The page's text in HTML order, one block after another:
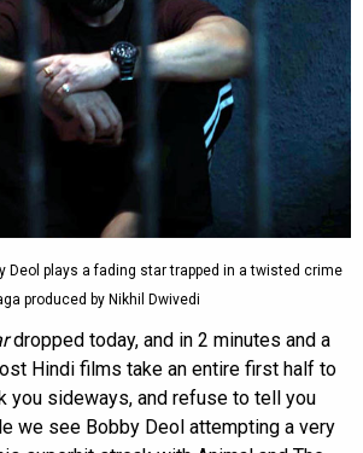
Deol plays a fading star trapped in a twisted crime
produced by Nikhil Dwivedi
dropped today, and in 2 minutes and a
Hindi films take an entire first half to
you sideways, and refuse to tell you
we see Bobby Deol attempting a very